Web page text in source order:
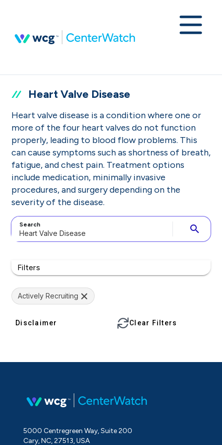
Heart Valve Disease
Heart valve disease is a condition where one or
more of the four heart valves do not function
properly, leading to blood flow problems. This
can cause symptoms such as shortness of breath,
fatigue, and chest pain. Treatment options
include medication, minimally invasive
procedures, and surgery depending on the
severity of the disease.
Search search
Filters
Actively Recruiting
Disclaimer Clear Filters
5000 Centregreen Way, Suite 200
Cary, NC, 27513, USA